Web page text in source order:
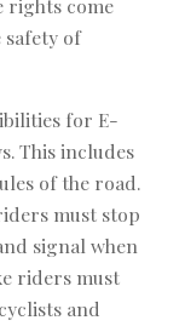
rights come
safety of
for E-
This includes
of the road.
must stop
signal when
riders must
and